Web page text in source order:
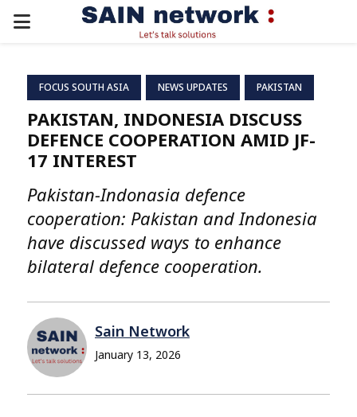
PRIMARY
FOCUS SOUTH ASIA NEWS UPDATES PAKISTAN
PAKISTAN, INDONESIA DISCUSS
DEFENCE COOPERATION AMID JF-
17 INTEREST
Pakistan-Indonasia defence
cooperation: Pakistan and Indonesia
have discussed ways to enhance
bilateral defence cooperation.
Sain Network
January 13, 2026